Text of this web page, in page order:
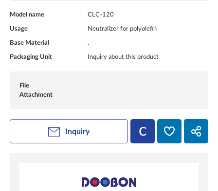
Model name CLC-120
Usage Neutralizer for polyolefin
Base Material .
Packaging Unit Inquiry about this product
File
Attachment
Inquiry